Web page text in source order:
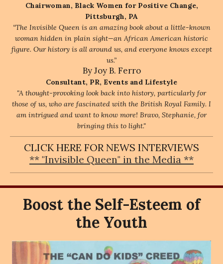
Chairwoman, Black Women for Positive Change,
Pittsburgh, PA
“The Invisible Queen is an amazing book about a little-known
woman hidden in plain sight—an African American historic
figure. Our history is all around us, and everyone knows except
us.”
By Joy B. Ferro
Consultant, PR, Events and Lifestyle
"A thought-provoking look back into history, particularly for
those of us, who are fascinated with the British Royal Family. I
am intrigued and want to know more! Bravo, Stephanie, for
bringing this to light."
CLICK HERE FOR NEWS INTERVIEWS
** "Invisible Queen" in the Media **
Boost the Self-Esteem of
the Youth